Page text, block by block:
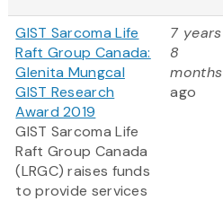
GIST Sarcoma Life
Raft Group Canada:
Glenita Mungcal
GIST Research
Award 2019
GIST Sarcoma Life
Raft Group Canada
(LRGC) raises funds
to provide services
7 years
8
months
ago